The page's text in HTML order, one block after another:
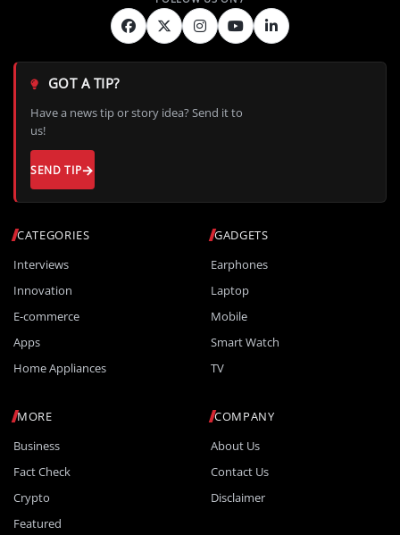
CATEGORIES
Interviews
Innovation
E-commerce
Apps
Home Appliances
GADGETS
Earphones
Laptop
Mobile
Smart Watch
TV
MORE
Business
Fact Check
Crypto
Featured
COMPANY
About Us
Contact Us
Disclaimer
GOT A TIP?
Have a news tip or story idea? Send it to
us!
SEND TIP